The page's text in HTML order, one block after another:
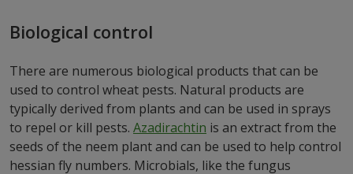
Biological control
There are numerous biological products that can be
used to control wheat pests. Natural products are
typically derived from plants and can be used in sprays
to repel or kill pests. Azadirachtin is an extract from the
seeds of the neem plant and can be used to help control
hessian fly numbers. Microbials, like the fungus